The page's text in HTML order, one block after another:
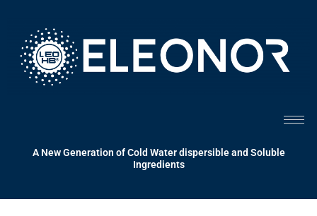
content
A New Generation of Cold Water dispersible and Soluble
Ingredients